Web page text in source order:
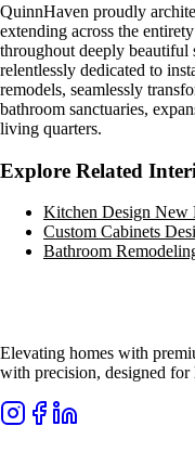
QuinnHaven proudly
extending across the
throughout deeply beautiful
relentlessly dedicated to
remodels, seamlessly
bathroom sanctuaries,
living quarters.
Explore Related
Kitchen Design New
Custom Cabinets
Bathroom
Elevating homes with
with precision, designed for